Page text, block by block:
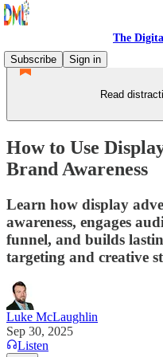
The
Subscribe
Sign in
Read
How to Use
Brand Awareness
Learn how display
awareness, engages
funnel, and builds
targeting and creative
Luke McLaughlin
Sep 30, 2025
Listen